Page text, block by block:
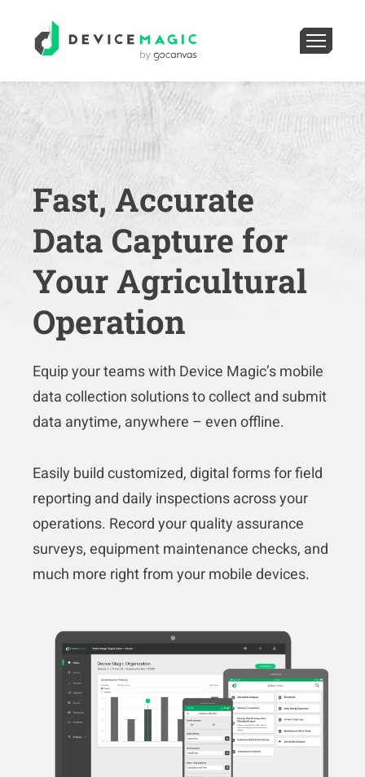
Fast, Accurate
Data Capture for
Your Agricultural
Operation
Equip your teams with Device Magic’s mobile
data collection solutions to collect and submit
data anytime, anywhere – even offline.
Easily build customized, digital forms for field
reporting and daily inspections across your
operations. Record your quality assurance
surveys, equipment maintenance checks, and
much more right from your mobile devices.